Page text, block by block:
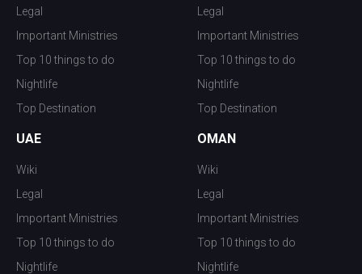
Legal
Important Ministries
Top 10 things to do
Nightlife
Top Destination
Legal
Important Ministries
Top 10 things to do
Nightlife
Top Destination
UAE
Wiki
Legal
Important Ministries
Top 10 things to do
Nightlife
OMAN
Wiki
Legal
Important Ministries
Top 10 things to do
Nightlife